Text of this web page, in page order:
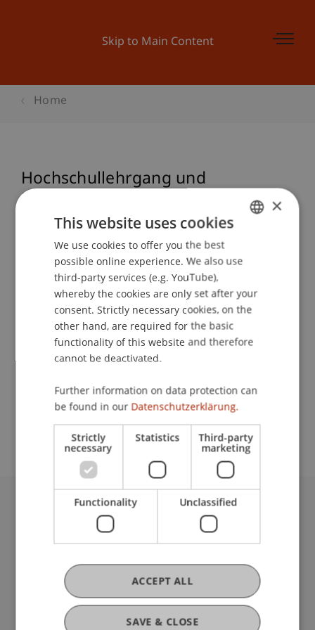
Skip to Main Content
Home
Hochschullehrgang und
Nachdiplom Studiengang
Treuhandwesen 10/11
School or Professorship:
Institute for Financial Services
Event details
Contact
University Liechtenstein
Fürst-Franz-Josef-Strasse
9490 Vaduz
Liechtenstein
T +423 265 11 11
info@uni.li
Fußzeile Rechtliche Hinweise
Legal Resources
ENGLISH
×
This website uses cookies
We use cookies to offer you the best
possible online experience. We also use
third-party services (e.g. YouTube),
whereby the cookies are only set after your
consent. Strictly necessary cookies, on the
other hand, are required for the basic
functionality of this website and therefore
cannot be deactivated.
Further information on data protection can
be found in our Datenschutzerklärung.
Strictly
necessary
Statistics Third-party
marketing
Functionality Unclassified
SAVE & CLOSE
ACCEPT ALL